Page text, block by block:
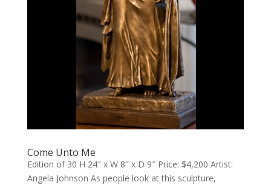
Come Unto Me
Edition of 30 H 24″ x W 8″ x D 9″ Price: $4,200 Artist:
Angela Johnson As people look at this sculpture,